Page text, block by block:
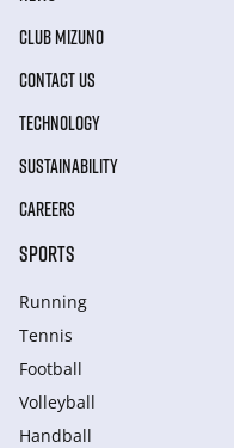
CLUB MIZUNO
CONTACT US
TECHNOLOGY
SUSTAINABILITY
CAREERS
SPORTS
Running
Tennis
Football
Volleyball
Handball